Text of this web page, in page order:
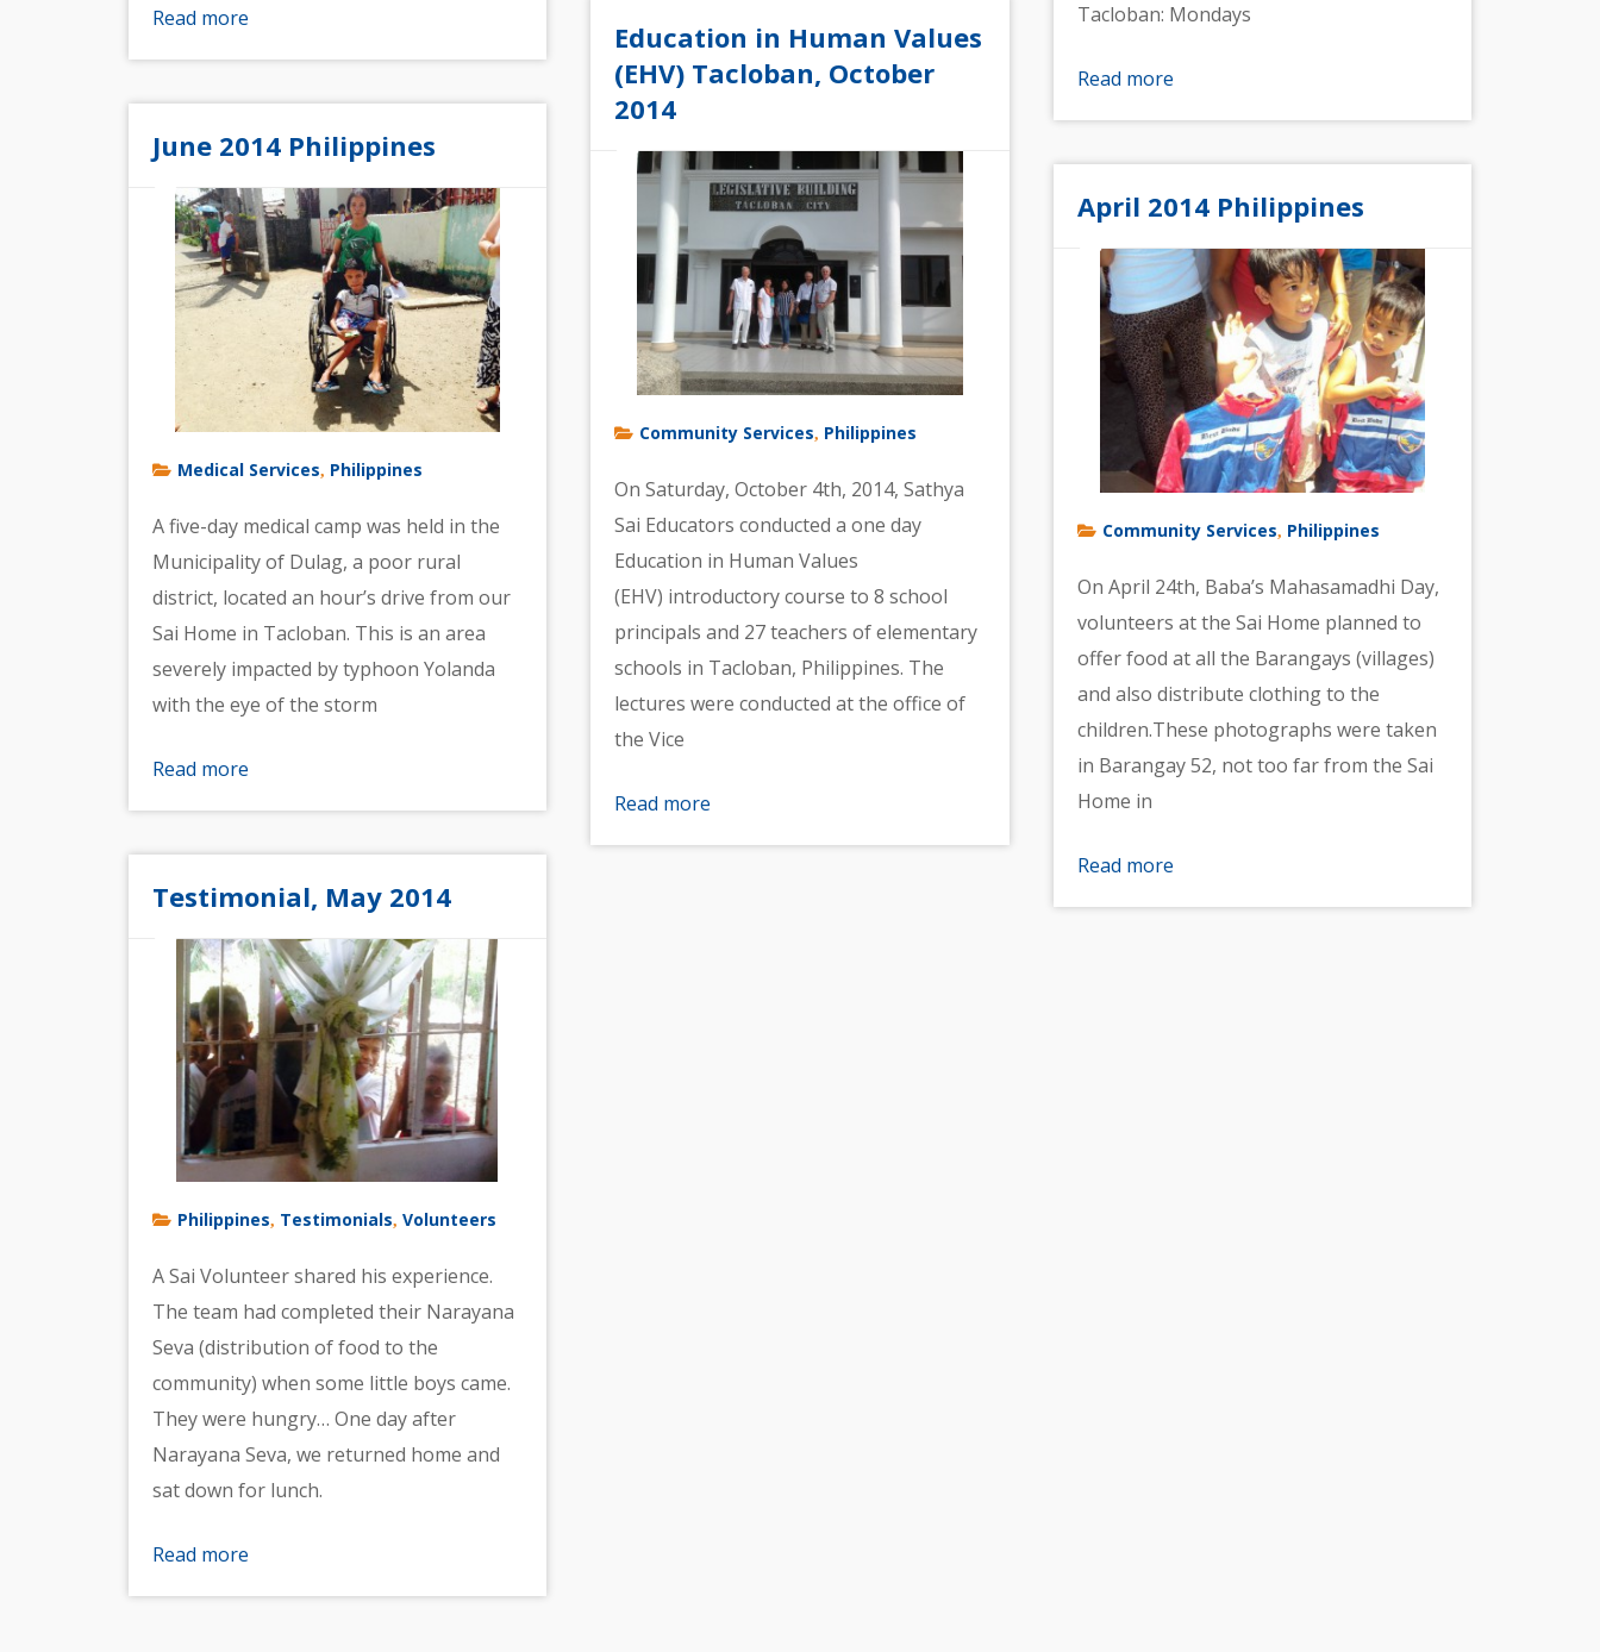
Read more
Tacloban: Mondays
Read more
Education in Human Values
(EHV) Tacloban, October
2014
Community Services, Philippines
On Saturday, October 4th, 2014, Sathya
Sai Educators conducted a one day
Education in Human Values
(EHV) introductory course to 8 school
principals and 27 teachers of elementary
schools in Tacloban, Philippines. The
lectures were conducted at the office of
the Vice
Read more
June 2014 Philippines
Medical Services, Philippines
A five-day medical camp was held in the
Municipality of Dulag, a poor rural
district, located an hour’s drive from our
Sai Home in Tacloban. This is an area
severely impacted by typhoon Yolanda
with the eye of the storm
Read more
April 2014 Philippines
Community Services, Philippines
On April 24th, Baba’s Mahasamadhi Day,
volunteers at the Sai Home planned to
offer food at all the Barangays (villages)
and also distribute clothing to the
children.These photographs were taken
in Barangay 52, not too far from the Sai
Home in
Read more
Testimonial, May 2014
Philippines, Testimonials, Volunteers
A Sai Volunteer shared his experience.
The team had completed their Narayana
Seva (distribution of food to the
community) when some little boys came.
They were hungry… One day after
Narayana Seva, we returned home and
sat down for lunch.
Read more